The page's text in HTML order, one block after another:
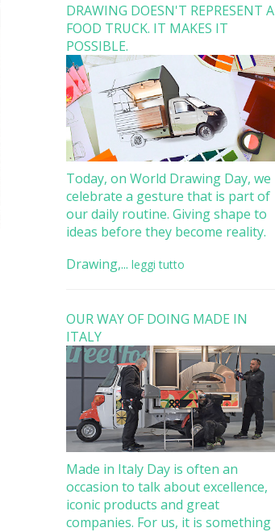
DRAWING DOESN'T REPRESENT A
FOOD TRUCK. IT MAKES IT
POSSIBLE.
Today, on World Drawing Day, we
celebrate a gesture that is part of
our daily routine. Giving shape to
ideas before they become reality.
Drawing,... leggi tutto
OUR WAY OF DOING MADE IN
ITALY
Made in Italy Day is often an
occasion to talk about excellence,
iconic products and great
companies. For us, it is something